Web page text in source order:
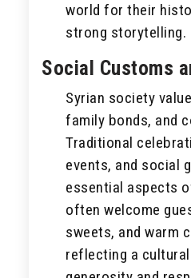
world for their
strong storytelling.
Social Customs
Syrian society
family bonds, and
Traditional
events, and social
essential aspects
often welcome
sweets, and warm
reflecting a